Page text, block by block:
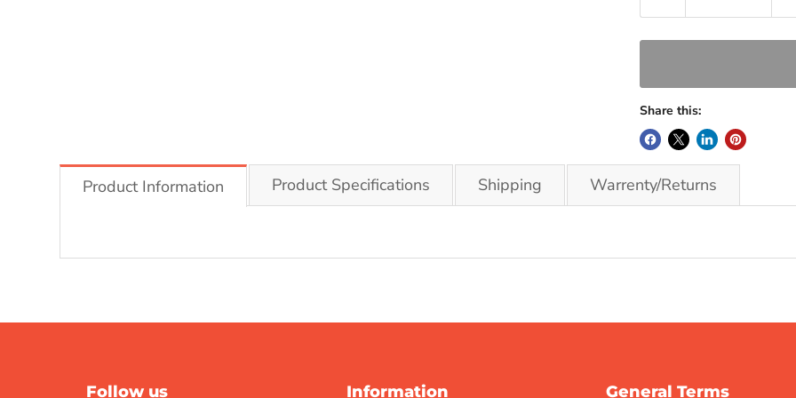
Share this:
Product Information Product Specifications Shipping Warrenty/Returns
Follow us Information General Terms